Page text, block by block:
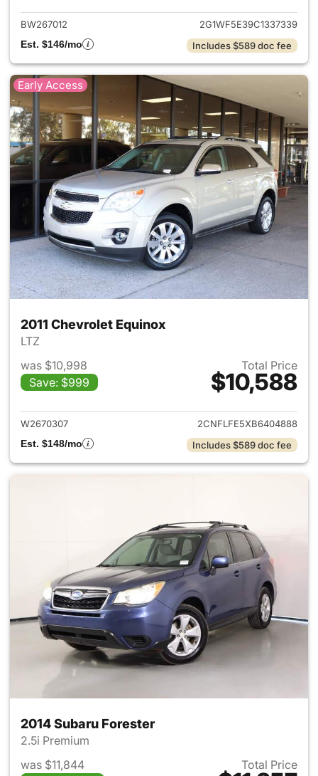
BW267012
2G1WF5E39C1337339
Est. $146/mo
Includes $589 doc fee
Early Access
2011 Chevrolet Equinox
LTZ
was $10,998
Save: $999
Total Price
$10,588
View details for 2011
W2670307
2CNFLFE5XB6404888
Est. $148/mo
Includes $589 doc fee
2014 Subaru Forester
2.5i Premium
was $11,844
Total Price